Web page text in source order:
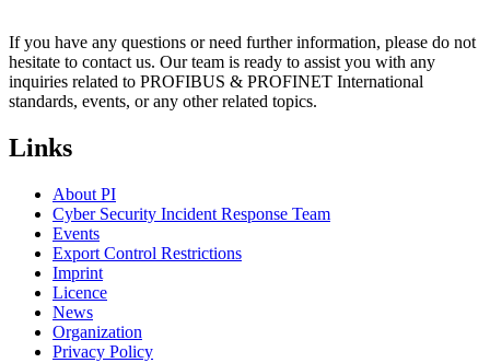
If you have any questions or need further information, please do not
hesitate to contact us. Our team is ready to assist you with any
inquiries related to PROFIBUS & PROFINET International
standards, events, or any other related topics.
Links
About PI
Cyber Security Incident Response Team
Events
Export Control Restrictions
Imprint
Licence
News
Organization
Privacy Policy